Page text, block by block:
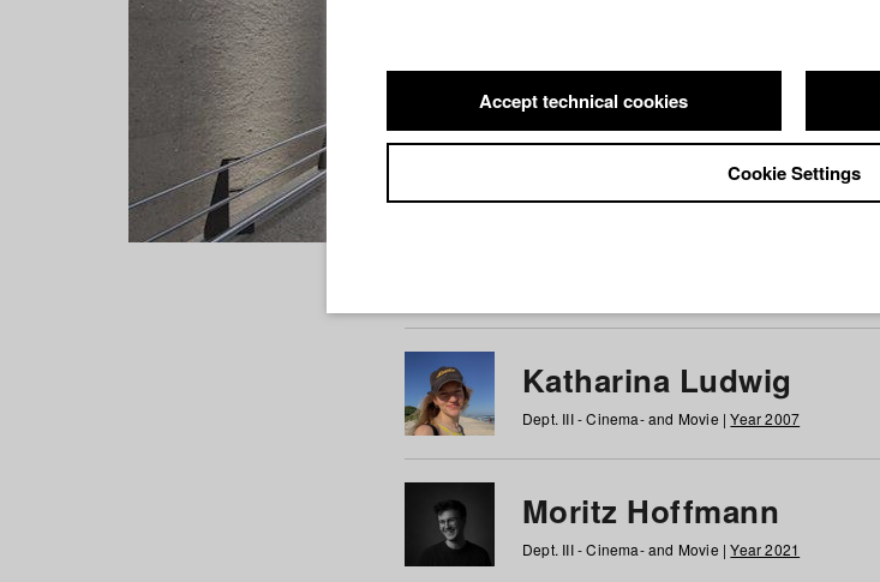
Students at HFF
Katharina Ludwig
Dept. III - Cinema- and Movie |Year 2007
Moritz Hoffmann
Dept. III - Cinema- and Movie |Year 2021
Accept technical cookies
Cookie Settings